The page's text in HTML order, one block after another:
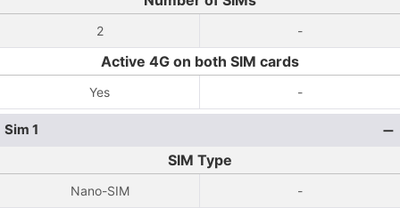
2 -
Active 4G on both SIM cards
Yes -
Sim 1
SIM Type
Nano-SIM -